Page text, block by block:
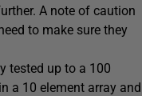
A note of caution
to make sure they
tested up to a 100
a 10 element array and